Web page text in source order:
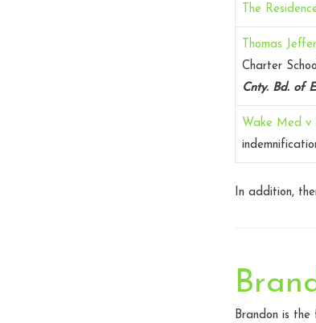
The
Thomas
Charter
Cnty. Bd. of
Wake Med v
In addition,
Brandon is